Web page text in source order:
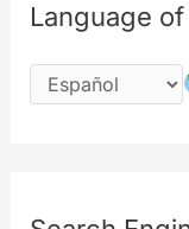
Language